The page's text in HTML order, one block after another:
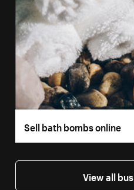
Sell bath bombs online
View all